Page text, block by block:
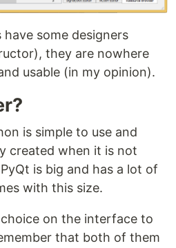
some designers
they are nowhere
usable (in my opinion).
is simple to use and
created when it is not
is big and has a lot of
with this size.
on the interface to
that both of them